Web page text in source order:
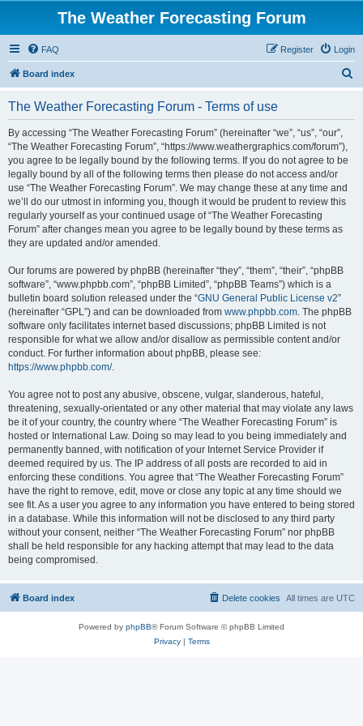
The Weather Forecasting Forum
FAQ Login
Register
Board index
The Weather Forecasting Forum - Terms of use
By accessing “The Weather Forecasting Forum” (hereinafter “we”, “us”, “our”,
“The Weather Forecasting Forum”, “https://www.weathergraphics.com/forum”),
you agree to be legally bound by the following terms. If you do not agree to be
legally bound by all of the following terms then please do not access and/or
use “The Weather Forecasting Forum”. We may change these at any time and
we’ll do our utmost in informing you, though it would be prudent to review this
regularly yourself as your continued usage of “The Weather Forecasting
Forum” after changes mean you agree to be legally bound by these terms as
they are updated and/or amended.
Our forums are powered by phpBB (hereinafter “they”, “them”, “their”, “phpBB
software”, “www.phpbb.com”, “phpBB Limited”, “phpBB Teams”) which is a
bulletin board solution released under the “GNU General Public License v2”
(hereinafter “GPL”) and can be downloaded from www.phpbb.com. The phpBB
software only facilitates internet based discussions; phpBB Limited is not
responsible for what we allow and/or disallow as permissible content and/or
conduct. For further information about phpBB, please see:
https://www.phpbb.com/.
You agree not to post any abusive, obscene, vulgar, slanderous, hateful,
threatening, sexually-orientated or any other material that may violate any laws
be it of your country, the country where “The Weather Forecasting Forum” is
hosted or International Law. Doing so may lead to you being immediately and
permanently banned, with notification of your Internet Service Provider if
deemed required by us. The IP address of all posts are recorded to aid in
enforcing these conditions. You agree that “The Weather Forecasting Forum”
have the right to remove, edit, move or close any topic at any time should we
see fit. As a user you agree to any information you have entered to being stored
in a database. While this information will not be disclosed to any third party
without your consent, neither “The Weather Forecasting Forum” nor phpBB
shall be held responsible for any hacking attempt that may lead to the data
being compromised.
Board index All times are UTC
Delete cookies
Powered by phpBB® Forum Software © phpBB Limited
Privacy| Terms